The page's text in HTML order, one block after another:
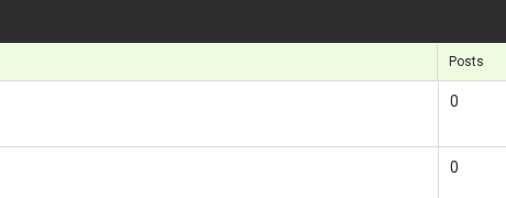
Posts
0
0